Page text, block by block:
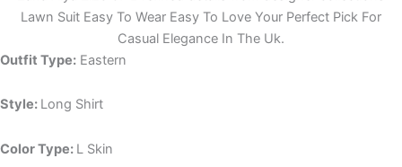
Lawn Suit Easy To Wear Easy To Love Your Perfect Pick For
Casual Elegance In The Uk.
Outfit Type: Eastern
Style: Long Shirt
Color Type: L Skin